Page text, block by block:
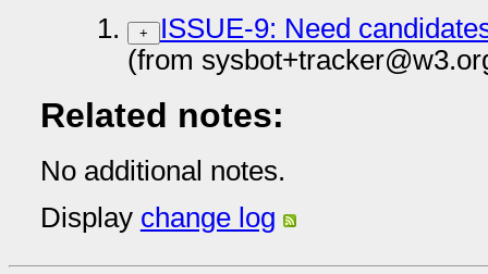
+
ISSUE-9: Need
(from
Related notes:
No additional notes.
Display change log